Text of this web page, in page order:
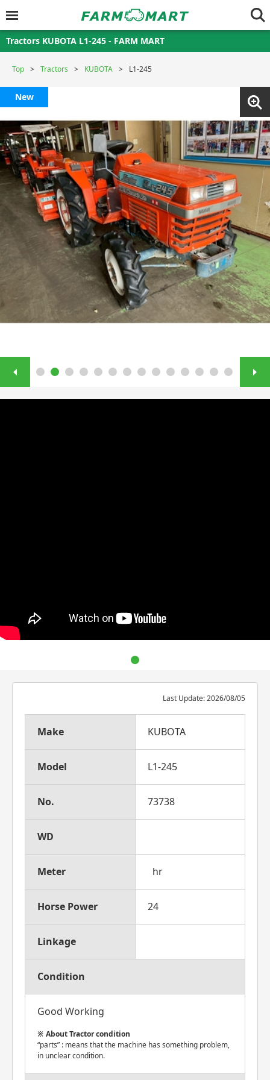
Tractors KUBOTA L1-245 - FARM MART
Top Tractors KUBOTA L1-245
New
Last Update: 2026/08/05
Make KUBOTA
Model L1-245
No. 73738
WD
Meter hr
Horse Power 24
Linkage
Condition
Good Working
About Tractor condition
“parts” : means that the machine has something problem,
in unclear condition.